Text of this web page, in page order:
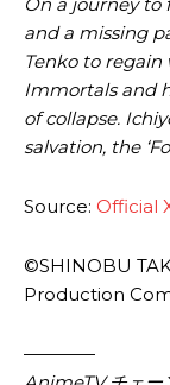
and a missing
Tenko to regain
Immortals and
of collapse.
salvation, the
Source: Official
©SHINOBU
Production
————